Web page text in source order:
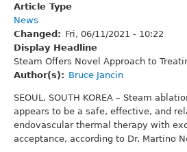
Article Type
News
Changed
Fri, 06/11/2021 - 10:22
Display Headline
Steam Offers Novel Approach to
Author(s)
Bruce Jancin
SEOUL, SOUTH KOREA – Steam
appears to be a safe, effective, and
endovascular thermal therapy with
acceptance, according to Dr. Martino